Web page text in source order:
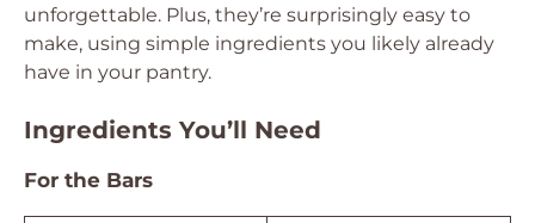
unforgettable. Plus, they’re surprisingly easy to
make, using simple ingredients you likely already
have in your pantry.
Ingredients You’ll Need
For the Bars